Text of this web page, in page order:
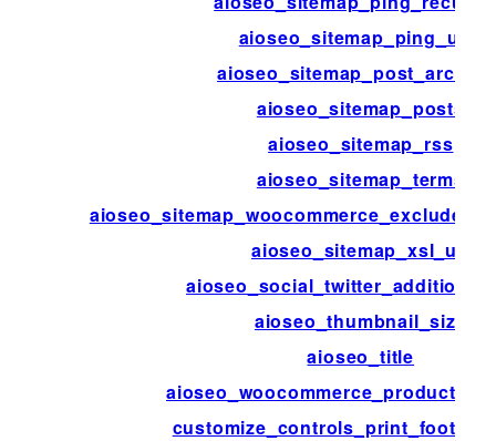
aioseo_sitemap_ping_urls
aioseo_sitemap_posts
aioseo_sitemap_rss
aioseo_sitemap_terms
aioseo_sitemap_xsl_url
aioseo_thumbnail_size
aioseo_title